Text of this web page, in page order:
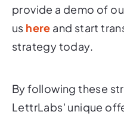
provide a demo of
us here and start
strategy today.
By following these
LettrLabs' unique